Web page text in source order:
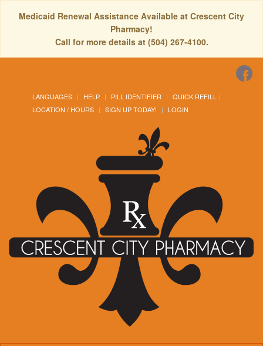
Medicaid Renewal Assistance Available at Crescent City
Pharmacy!
Call for more details at (504) 267-4100.
LANGUAGES HELP PILL IDENTIFIER
QUICK REFILL
LOCATION / HOURS
SIGN UP TODAY! LOGIN